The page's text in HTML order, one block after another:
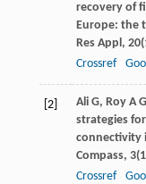
recovery of
Europe: the
Res Appl, 20
Crossref
[2] AliG, Roy A G
strategies
connectivity
Compass, 3
Crossref